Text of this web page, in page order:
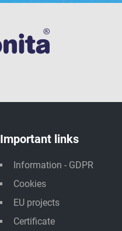
Important links
Information - GDPR
Cookies
EU projects
Certificate